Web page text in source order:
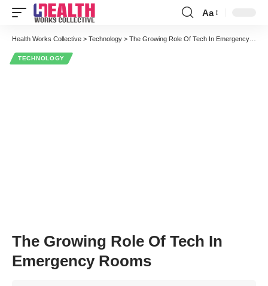
Font
Resizer
Aa
Health Works Collective > Technology > The Growing Role Of Tech In Emergency Rooms
TECHNOLOGY
The Growing Role Of Tech In
Emergency Rooms